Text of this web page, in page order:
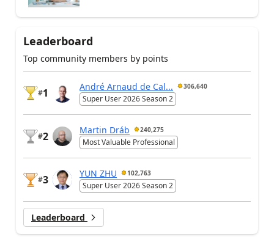
Leaderboard
Top community members by points
#1
André Arnaud de Cal... 306,640
Super User 2026 Season 2
#2
Martin Dráb 240,275
Most Valuable Professional
#3
YUN ZHU 102,763
Super User 2026 Season 2
Leaderboard